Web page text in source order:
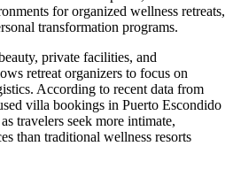
for organized wellness retreats,
transformation programs.
private facilities, and
retreat organizers to focus on
According to recent data from
villa bookings in Puerto Escondido
travelers seek more intimate,
than traditional wellness resorts